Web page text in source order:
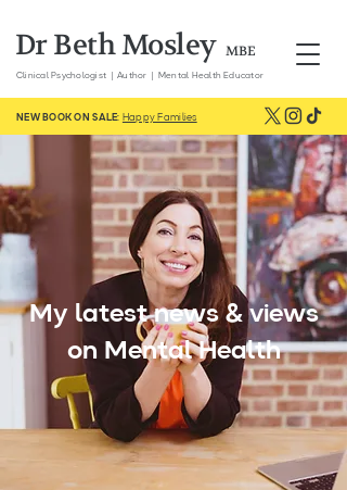
Dr Beth Mosley MBE
Clinical Psychologist | Author | Mental Health Educator
NEW BOOK ON SALE: Happy Families
My latest news & views
on Mental Health